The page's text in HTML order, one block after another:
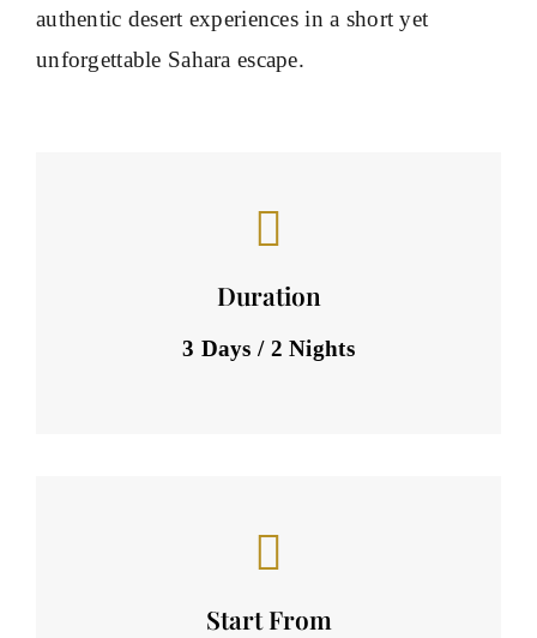
authentic desert experiences in a short yet
unforgettable Sahara escape.
Duration
3 Days / 2 Nights
Start From